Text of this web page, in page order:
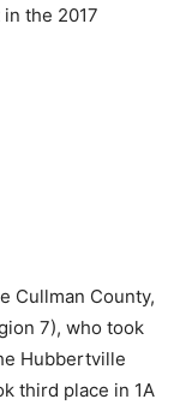
the 2017
Cullman County,
7), who took
Hubbertville
third place in 1A